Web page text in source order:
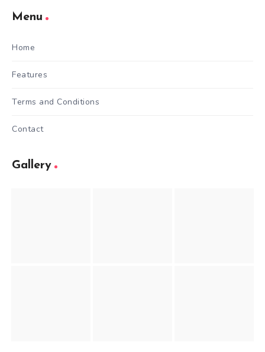
Menu
Home
Features
Terms and Conditions
Contact
Gallery